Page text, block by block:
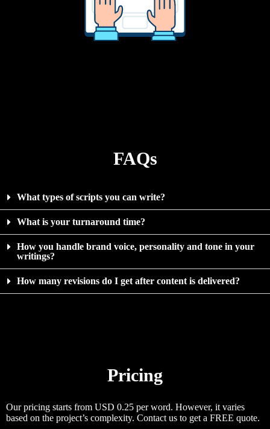
FAQs
What types of scripts you can write?
What is your turnaround time?
How you handle brand voice, personality and tone in your
writings?
How many revisions do I get after content is delivered?
Pricing
Our pricing starts from USD 0.25 per word. However, it varies
based on the project’s complexity. Contact us to get a FREE quote.